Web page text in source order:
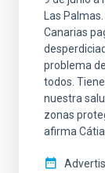
Las
Canarias
problema
todos.
nuestra
zonas
afirma